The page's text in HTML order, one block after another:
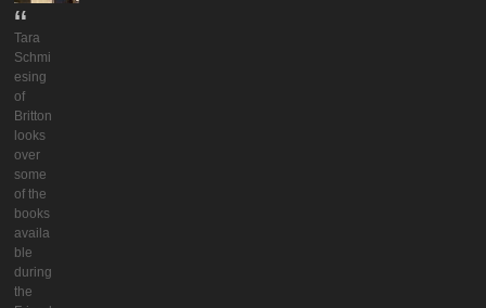
Tara
Schmi
esing
of
Britton
looks
over
some
of the
books
availa
ble
during
the